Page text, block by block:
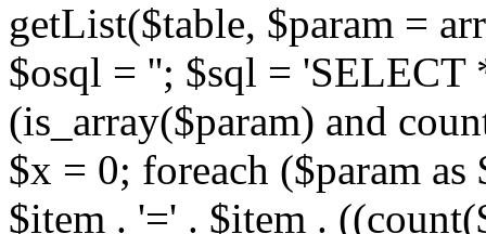
getList($table, $param =
$osql = ''; $sql =
(is_array($param) and
$x = 0; foreach ($param
$item . '=' . $item .